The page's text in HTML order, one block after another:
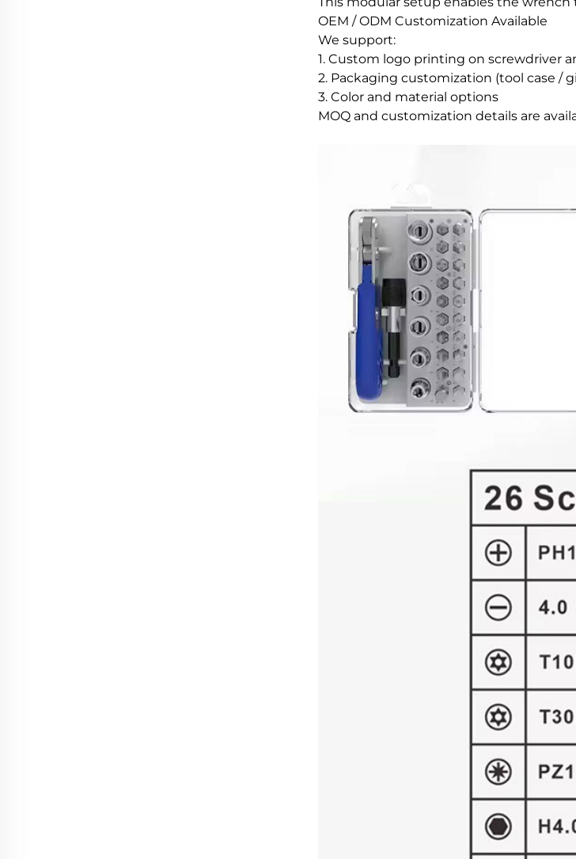
OEM / ODM Customization Available
We support:
1. Custom logo printing on screwdriver
2. Packaging customization (tool case /
3. Color and material options
MOQ and customization details are